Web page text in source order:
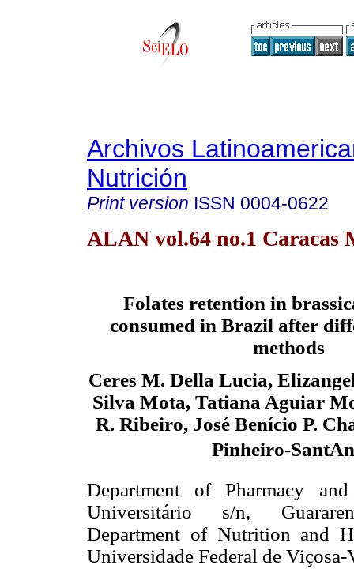
Archivos
Nutrición
Print version ISSN 0004-0622
ALAN vol.64 no.1 Caracas
Folates retention in
consumed in Brazil after
methods
Ceres M. Della Lucia,
Silva Mota, Tatiana Aguiar
R. Ribeiro, José Benício P.
Pinheiro-
Department of Pharmacy
Universitário s/n,
Department of Nutrition and
Universidade Federal de